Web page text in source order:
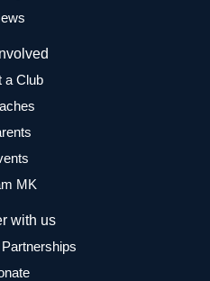
a Club
MK
with us